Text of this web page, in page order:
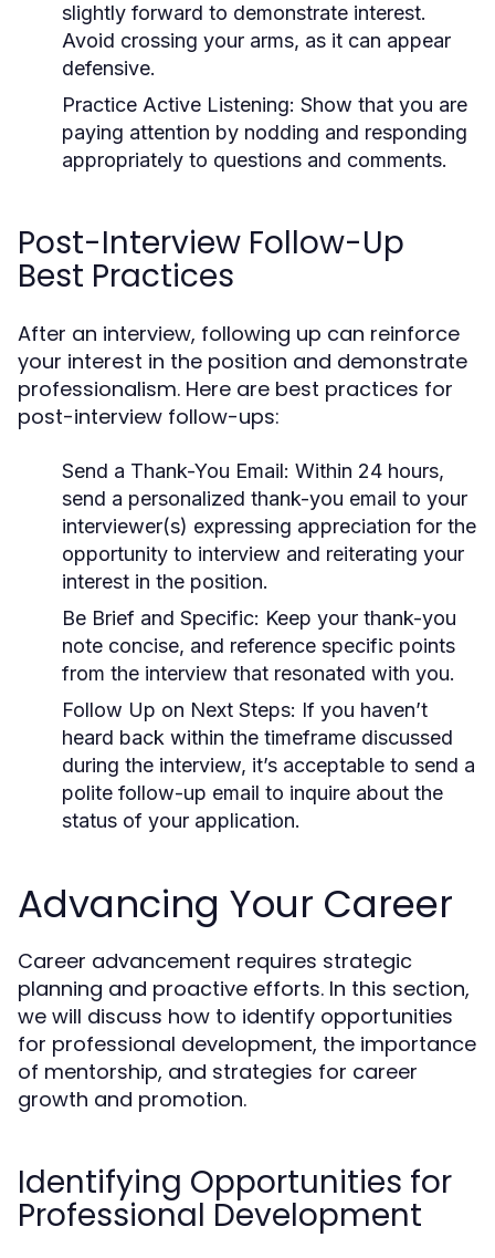
slightly forward to demonstrate interest.
Avoid crossing your arms, as it can appear
defensive.
Practice Active Listening: Show that you are
paying attention by nodding and responding
appropriately to questions and comments.
Post-Interview Follow-Up
Best Practices
After an interview, following up can reinforce
your interest in the position and demonstrate
professionalism. Here are best practices for
post-interview follow-ups:
Send a Thank-You Email: Within 24 hours,
send a personalized thank-you email to your
interviewer(s) expressing appreciation for the
opportunity to interview and reiterating your
interest in the position.
Be Brief and Specific: Keep your thank-you
note concise, and reference specific points
from the interview that resonated with you.
Follow Up on Next Steps: If you haven’t
heard back within the timeframe discussed
during the interview, it’s acceptable to send a
polite follow-up email to inquire about the
status of your application.
Advancing Your Career
Career advancement requires strategic
planning and proactive efforts. In this section,
we will discuss how to identify opportunities
for professional development, the importance
of mentorship, and strategies for career
growth and promotion.
Identifying Opportunities for
Professional Development